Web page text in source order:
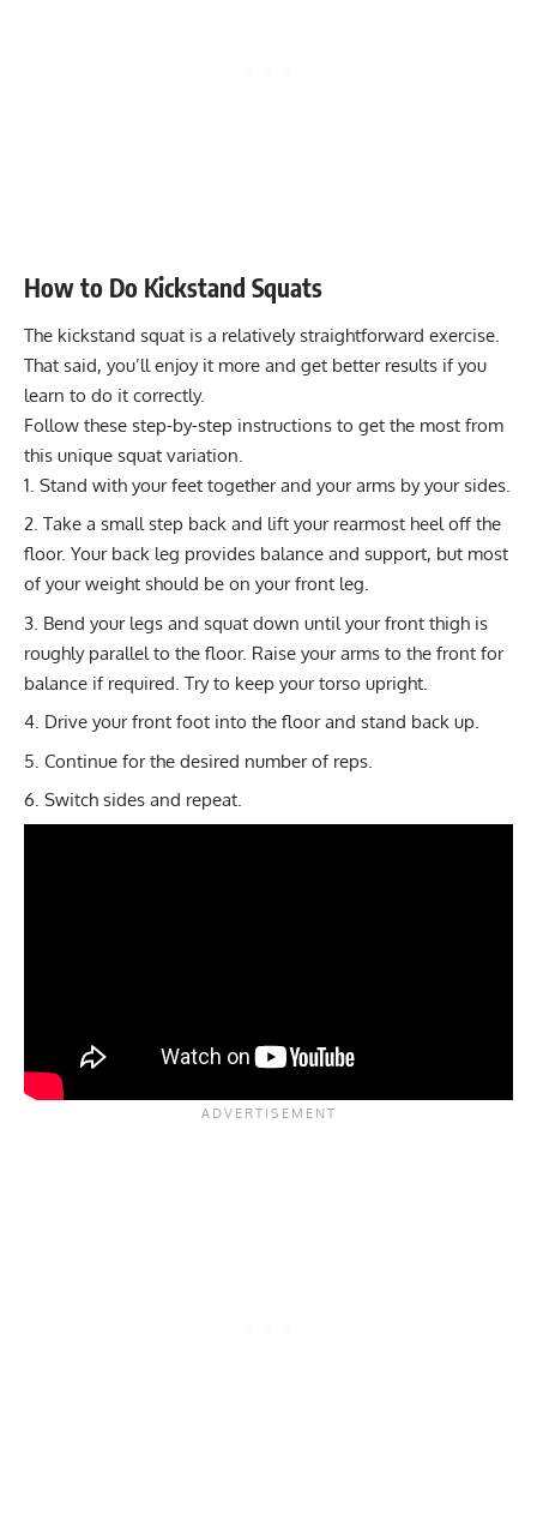
How to Do Kickstand Squats
The kickstand squat is a relatively straightforward exercise.
That said, you’ll enjoy it more and get better results if you
learn to do it correctly.
Follow these step-by-step instructions to get the most from
this unique squat variation.
Stand with your feet together and your arms by your sides.
Take a small step back and lift your rearmost heel off the
floor. Your back leg provides balance and support, but most
of your weight should be on your front leg.
Bend your legs and squat down until your front thigh is
roughly parallel to the floor. Raise your arms to the front for
balance if required. Try to keep your torso upright.
Drive your front foot into the floor and stand back up.
Continue for the desired number of reps.
Switch sides and repeat.